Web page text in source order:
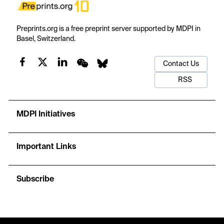
Preprints.org is a free preprint server supported by MDPI in
Basel, Switzerland.
Contact Us
RSS
MDPI Initiatives
Important Links
Subscribe